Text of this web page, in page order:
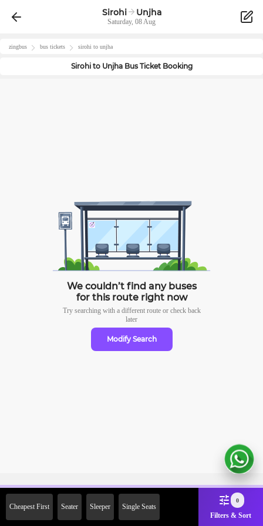
Sirohi Unjha
Saturday, 08 Aug
zingbus bus tickets sirohi to unjha
Sirohito UnjhaBus Ticket Booking
We couldn’t find any buses
for this route right now
Try searching with a different route or check back
later
Modify Search
Cheapest First Seater Sleeper Single Seats
0
Filters & Sort
2000 Off on First Booking.